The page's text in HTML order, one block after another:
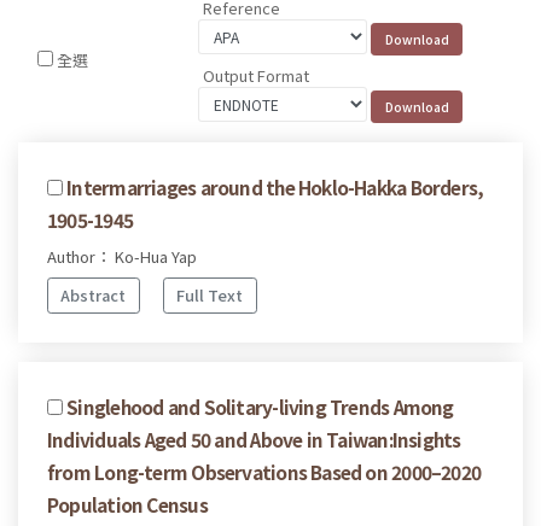
全選
Reference
Output Format
Intermarriages around the Hoklo-Hakka Borders,
1905-1945
Author： Ko-Hua Yap
Abstract
Full Text
Singlehood and Solitary-living Trends Among
Individuals Aged 50 and Above in Taiwan:Insights
from Long-term Observations Based on 2000–2020
Population Census